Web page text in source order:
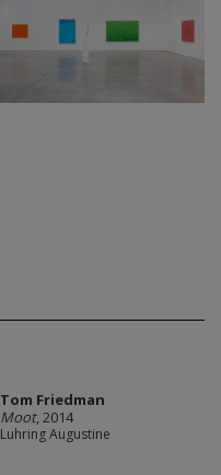
Tom Friedman
Moot, 2014
Luhring Augustine